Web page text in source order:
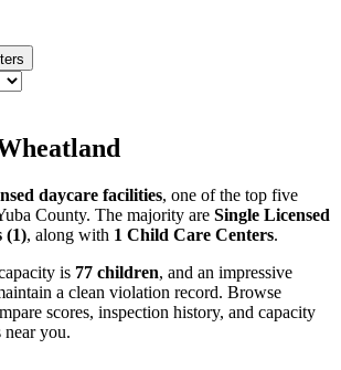
daycare facilities, one of the top five
County. The majority are Single Licensed
(1), along with 1 Child Care Centers.
is 77 children, and an impressive
a clean violation record. Browse
scores, inspection history, and capacity
near you.